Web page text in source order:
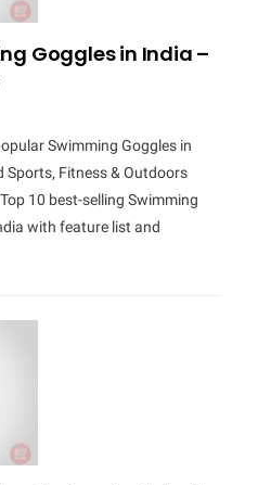
Goggles in India –
Swimming Goggles in
Sports, Fitness & Outdoors
10 best-selling Swimming
with feature list and